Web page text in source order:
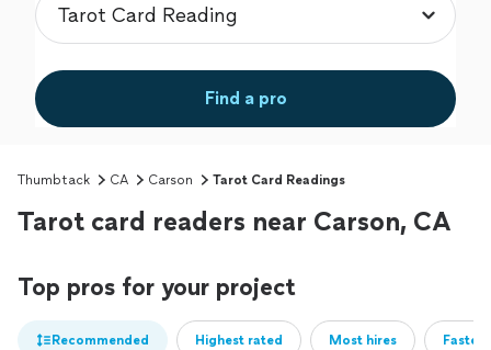
Find a pro
Thumbtack CA Carson Tarot Card Readings
Tarot card readers near Carson, CA
Top pros for your project
Recommended Highest rated Most hires